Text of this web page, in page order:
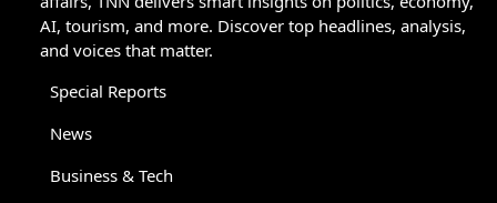
AI, tourism, and more. Discover top headlines, analysis,
and voices that matter.
Special Reports
News
Business & Tech